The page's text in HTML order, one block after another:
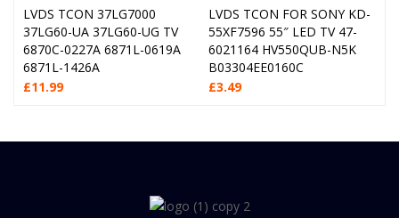
LVDS TCON 37LG7000
37LG60-UA 37LG60-UG TV
6870C-0227A 6871L-0619A
6871L-1426A
£11.99
LVDS TCON FOR SONY KD-
55XF7596 55″ LED TV 47-
6021164 HV550QUB-N5K
B03304EE0160C
£3.49